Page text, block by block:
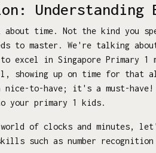
Understanding
time. Not the kind you
to master. We're talking
excel in Singapore Primary
showing up on time for
nice-to-have; it's a must-
your primary 1 kids.
of clocks and minutes,
such as number recognition